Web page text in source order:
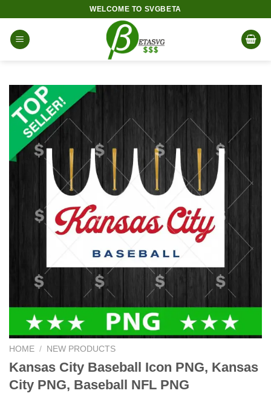
content
WELCOME TO SVGBETA
HOME / NEW PRODUCTS
Kansas City Baseball Icon PNG, Kansas
City PNG, Baseball NFL PNG